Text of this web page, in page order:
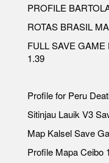
PROFILE
ROTAS BRASIL
FULL SAVE
1.39
Profile for Peru
Sitinjau Lauik V3
Map Kalsel Save
Profile Mapa Ceibo